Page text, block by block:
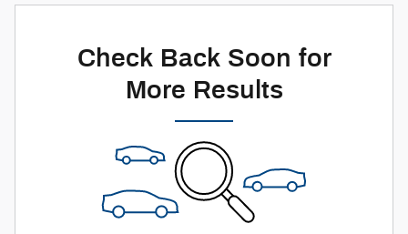
Check Back Soon for
More Results